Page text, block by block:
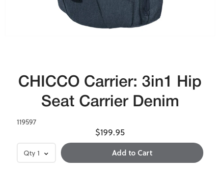
CHICCO Carrier: 3in1 Hip
Seat Carrier Denim
119597
$199.95
Qty 1